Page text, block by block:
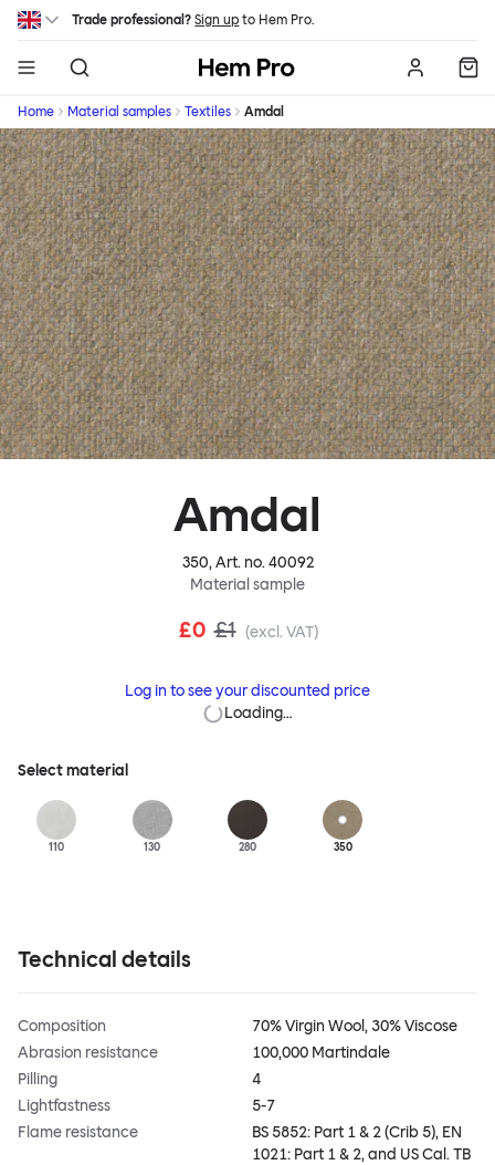
Skip to main content
Trade professional? Sign up to Hem Pro.
Hem
Home Material samples Textiles Amdal
Amdal
350, Art. no.40092
Material sample
£0 £1 (excl. VAT)
Log in to see your discounted price
Loading…
Select material
110 130 280 350
Technical details
Composition
70% Virgin Wool, 30% Viscose
Abrasion resistance
100,000 Martindale
Pilling
4
Lightfastness
5-7
Flame resistance
BS 5852: Part 1 & 2 (Crib 5), EN
1021: Part 1 & 2, and US Cal. TB